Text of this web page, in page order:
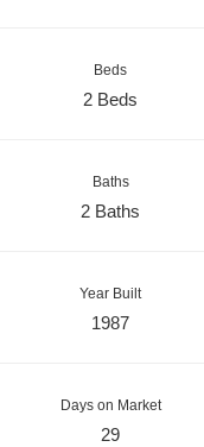
Beds
2 Beds
Baths
2 Baths
Year Built
1987
Days on Market
29